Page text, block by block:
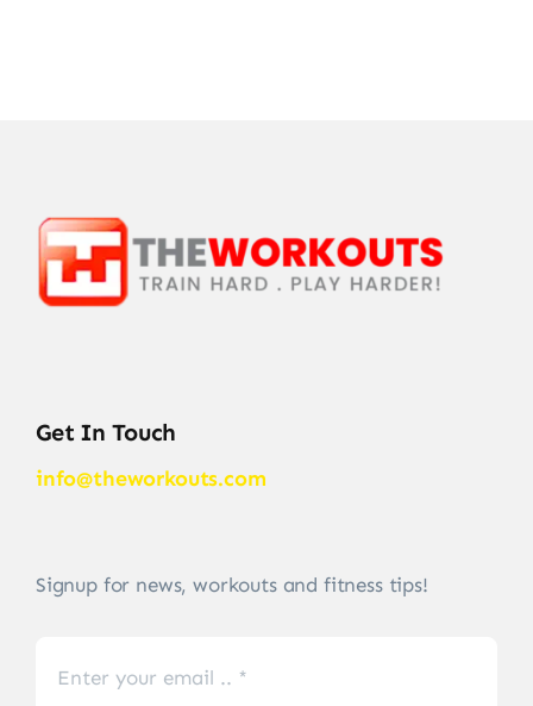
Get In Touch
info@theworkouts.com
Signup for news, workouts and fitness tips!